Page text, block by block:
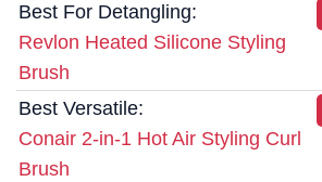
Best For Detangling:
Revlon Heated Silicone Styling
Brush
Best Versatile:
Conair 2-in-1 Hot Air Styling Curl
Brush